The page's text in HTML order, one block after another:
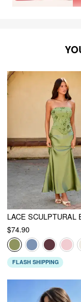
$74.90
FLASH SHIPPING